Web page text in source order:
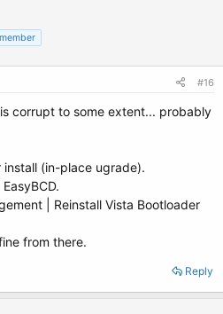
#16
corrupt to some extent... probably
(in-place ugrade).
| Reinstall Vista Bootloader
from there.
Reply